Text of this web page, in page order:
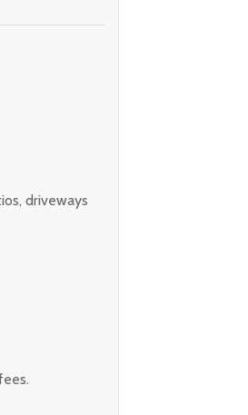
driveways